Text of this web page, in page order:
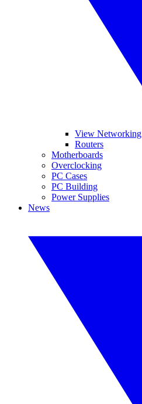
View Networking
Routers
Motherboards
Overclocking
PC Cases
PC Building
Power Supplies
News